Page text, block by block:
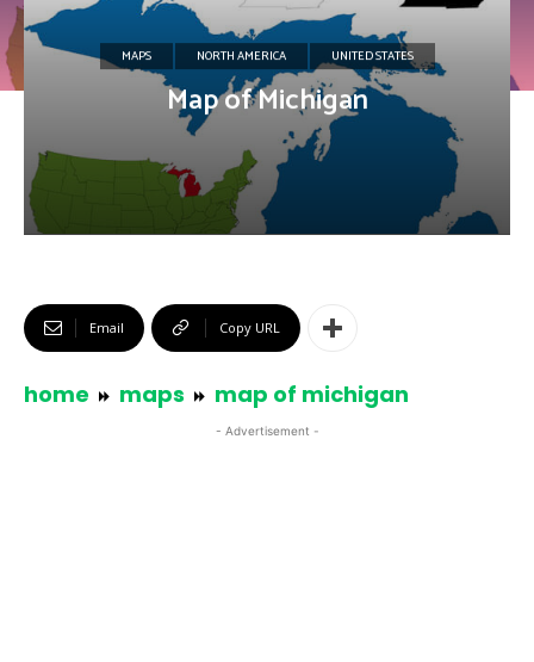
MAPS NORTH AMERICA UNITED STATES
Map of Michigan
Email Copy URL
home maps map of michigan
- Advertisement -